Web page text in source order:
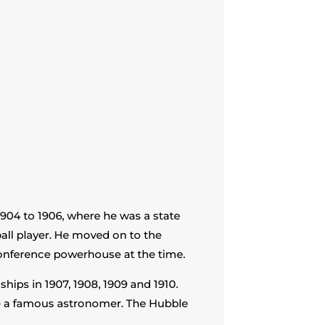
to 1906, where he was a state
player. He moved on to the
powerhouse at the time.
in 1907, 1908, 1909 and 1910.
a famous astronomer. The Hubble